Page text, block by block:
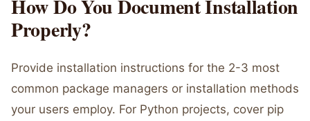
How Do You Document Installation
Properly?
Provide installation instructions for the 2-3 most
common package managers or installation methods
your users employ. For Python projects, cover pip